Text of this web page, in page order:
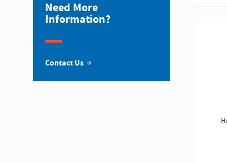
Need More
Information?
Contact Us